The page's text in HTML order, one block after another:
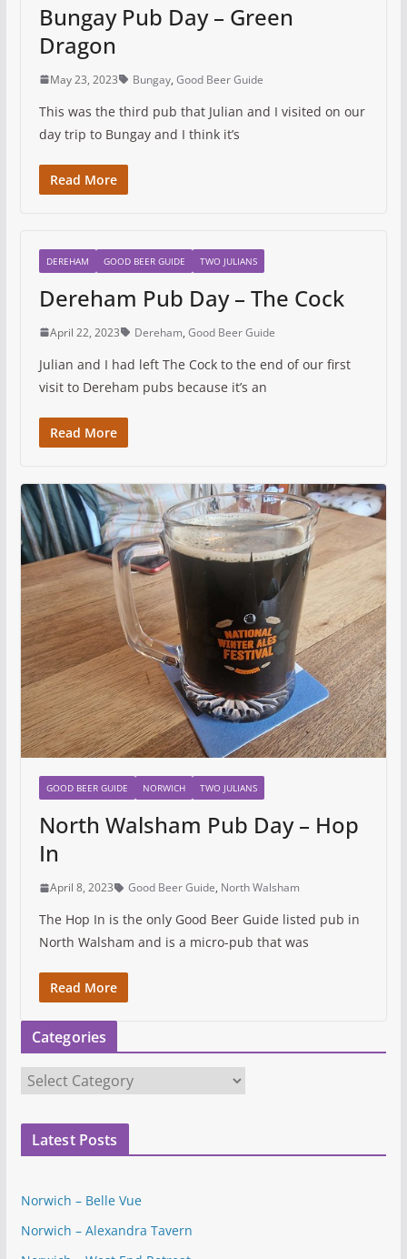
Bungay Pub Day – Green
Dragon
May 23, 2023 Bungay, Good Beer Guide
This was the third pub that Julian and I visited on our
day trip to Bungay and I think it’s
Read More
DEREHAM GOOD BEER GUIDE TWO JULIANS
Dereham Pub Day – The Cock
April 22, 2023 Dereham, Good Beer Guide
Julian and I had left The Cock to the end of our first
visit to Dereham pubs because it’s an
Read More
GOOD BEER GUIDE NORWICH TWO JULIANS
North Walsham Pub Day – Hop
In
April 8, 2023 Good Beer Guide, North Walsham
The Hop In is the only Good Beer Guide listed pub in
North Walsham and is a micro-pub that was
Read More
Categories
t
i
Latest Posts
Norwich – Belle Vue
Norwich – Alexandra Tavern